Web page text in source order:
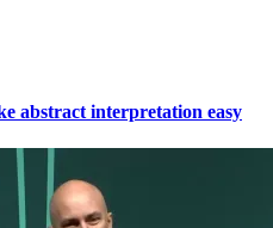
abstract interpretation easy